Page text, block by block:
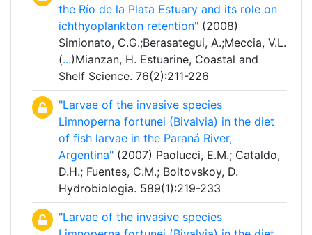
the Río de la Plata Estuary and its role on
ichthyoplankton retention" (2008)
Simionato, C.G.;Berasategui, A.;Meccia, V.L.
(...)Mianzan, H. Estuarine, Coastal and
Shelf Science. 76(2):211-226
"Larvae of the invasive species
Limnoperna fortunei (Bivalvia) in the diet
of fish larvae in the Paraná River,
Argentina" (2007) Paolucci, E.M.; Cataldo,
D.H.; Fuentes, C.M.; Boltovskoy, D.
Hydrobiologia. 589(1):219-233
"Larvae of the invasive species